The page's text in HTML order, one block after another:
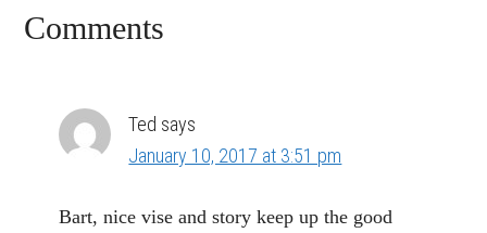
Reader
Comments
Ted says
January 10, 2017 at 3:51 pm
Bart, nice vise and story keep up the good